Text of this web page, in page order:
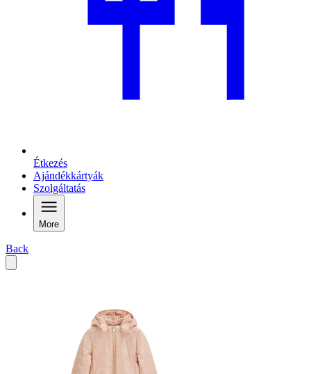
Étkezés
Ajándékkártyák
Szolgáltatás
More
Back